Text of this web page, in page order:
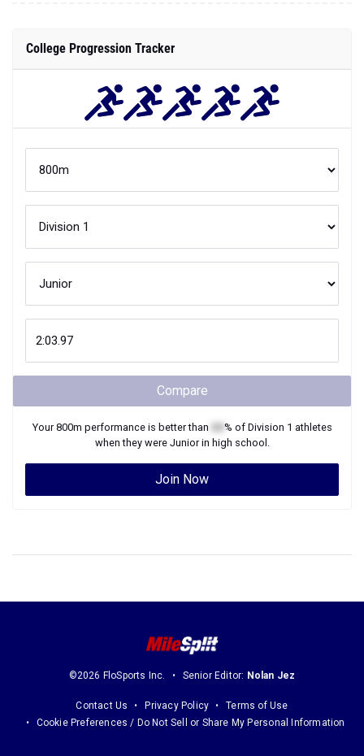
College Progression Tracker
Compare
Your800m performance is better than % of Division 1 athletes
when they were Juniorin high school.
Join Now
©2026 FloSports Inc. Senior Editor: Nolan Jez
Contact Us Privacy Policy
Terms of Use
Cookie Preferences / Do Not Sell or Share My Personal Information